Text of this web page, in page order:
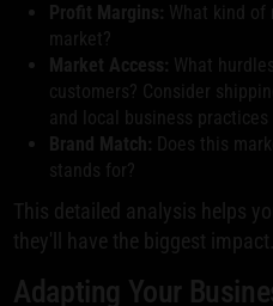
Profit Margins: What kind of
market?
Market Access: What
customers? Consider
and local business practices
Brand Match: Does this
stands for?
This detailed analysis helps
they'll have the biggest impact.
Adapting Your